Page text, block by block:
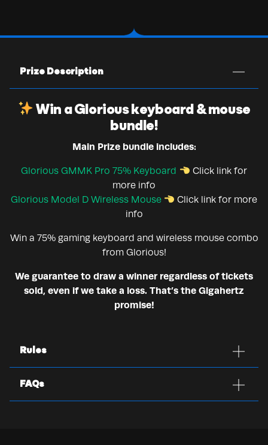
Prize Description
Win a Glorious keyboard & mouse
bundle!
Main Prize bundle includes:
Glorious GMMK Pro 75% Keyboard
Click link for
more info
Glorious Model D Wireless Mouse
Click link for more
info
Win a 75% gaming keyboard and wireless mouse combo
from Glorious!
We guarantee to draw a winner regardless of tickets
sold, even if we take a loss. That’s the Gigahertz
promise!
Rules
FAQs